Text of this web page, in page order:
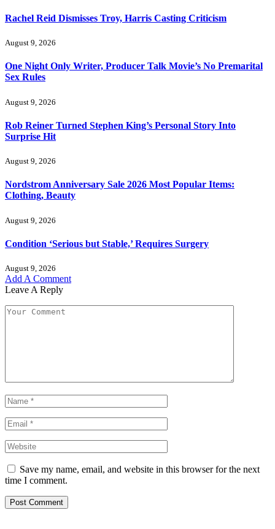
Rachel Reid Dismisses Troy, Harris Casting Criticism
August 9, 2026
One Night Only Writer, Producer Talk Movie’s No Premarital
Sex Rules
August 9, 2026
Rob Reiner Turned Stephen King’s Personal Story Into
Surprise Hit
August 9, 2026
Nordstrom Anniversary Sale 2026 Most Popular Items:
Clothing, Beauty
August 9, 2026
Condition ‘Serious but Stable,’ Requires Surgery
August 9, 2026
Add A Comment
Leave A Reply
Save my name, email, and website in this browser for the next
time I comment.